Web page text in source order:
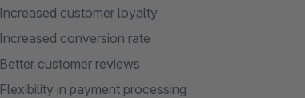
Increased customer loyalty
Increased conversion rate
Better customer reviews
Flexibility in payment processing